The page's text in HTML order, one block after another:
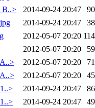
2014-09-24 20:47
2014-09-24 20:47
2012-05-07 20:20
2012-05-07 20:20
2012-05-07 20:20
2012-05-07 20:20
2014-09-24 20:47
2014-09-24 20:47